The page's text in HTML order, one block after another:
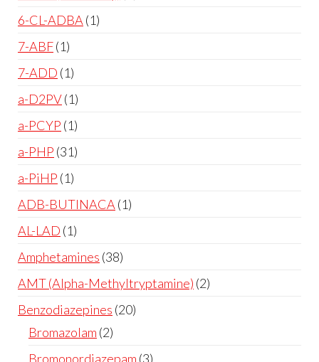
6-CL-ADBA 1
7-ABF 1
7-ADD 1
a-D2PV 1
a-PCYP 1
a-PHP 31
a-PiHP 1
ADB-BUTINACA 1
AL-LAD 1
Amphetamines 38
AMT (Alpha-Methyltryptamine) 2
Benzodiazepines 20
Bromazolam 2
Bromonordiazepam 3